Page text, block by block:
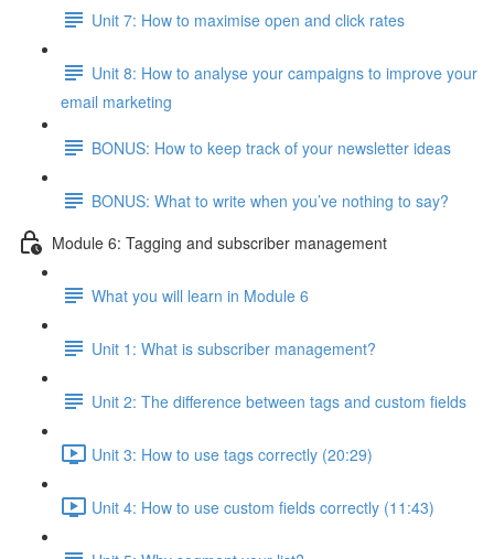
Unit 7: How to maximise open and click rates
Unit 8: How to analyse your campaigns to improve your
email marketing
BONUS: How to keep track of your newsletter ideas
BONUS: What to write when you’ve nothing to say?
Module 6: Tagging and subscriber management
What you will learn in Module 6
Unit 1: What is subscriber management?
Unit 2: The difference between tags and custom fields
Unit 3: How to use tags correctly (20:29)
Unit 4: How to use custom fields correctly (11:43)